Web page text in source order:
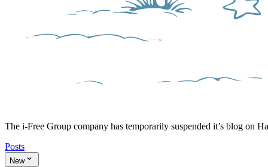
The i-Free Group company has temporarily suspended it’s blog on
Posts
New